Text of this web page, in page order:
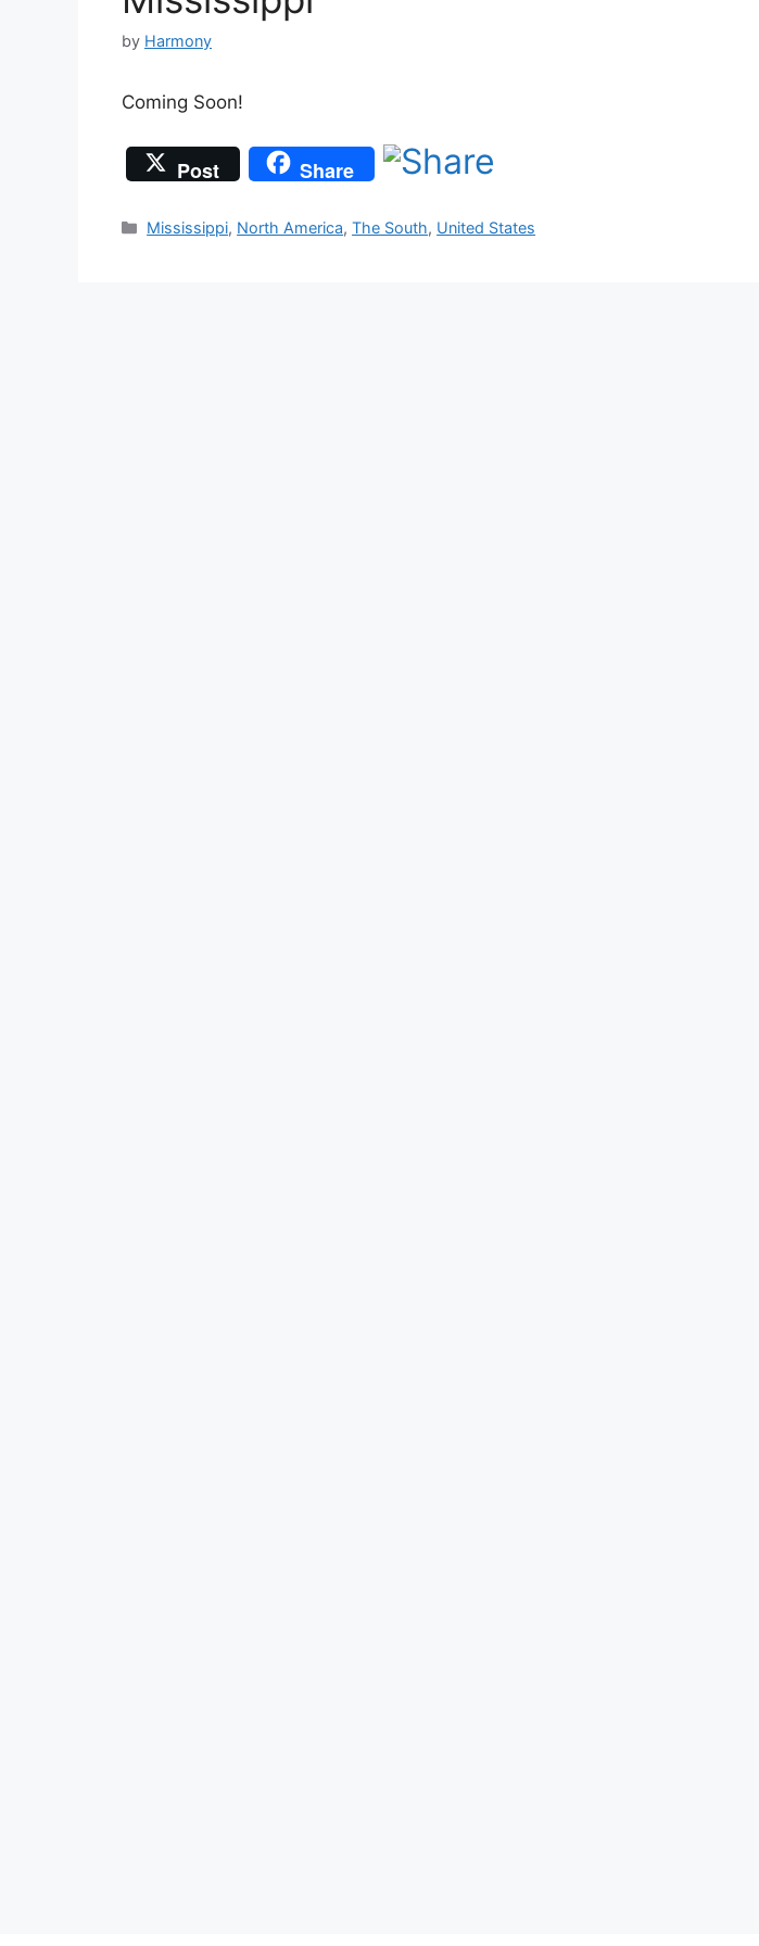
by Harmony
Coming Soon!
Post Share
Categories
Mississippi, North America,The South, United States